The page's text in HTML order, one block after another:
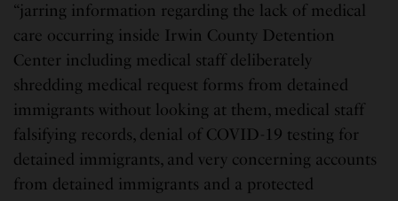
“jarring information regarding the lack of medical
care occurring inside Irwin County Detention
Center including medical staff deliberately
shredding medical request forms from detained
immigrants without looking at them, medical staff
falsifying records, denial of COVID-19 testing for
detained immigrants, and very concerning accounts
from detained immigrants and a protected